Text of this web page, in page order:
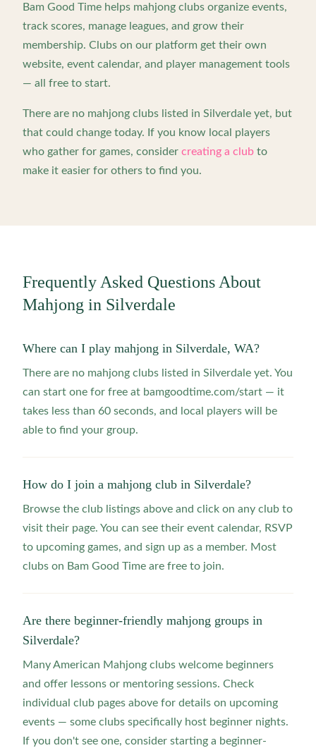
Bam Good Time helps mahjong clubs organize events,
track scores, manage leagues, and grow their
membership. Clubs on our platform get their own
website, event calendar, and player management tools
— all free to start.
There are no mahjong clubs listed in Silverdale yet, but
that could change today. If you know local players
who gather for games, consider creating a club to
make it easier for others to find you.
Frequently Asked Questions About
Mahjong in Silverdale
Where can I play mahjong in Silverdale, WA?
There are no mahjong clubs listed in Silverdale yet. You
can start one for free at bamgoodtime.com/start — it
takes less than 60 seconds, and local players will be
able to find your group.
How do I join a mahjong club in Silverdale?
Browse the club listings above and click on any club to
visit their page. You can see their event calendar, RSVP
to upcoming games, and sign up as a member. Most
clubs on Bam Good Time are free to join.
Are there beginner-friendly mahjong groups in
Silverdale?
Many American Mahjong clubs welcome beginners
and offer lessons or mentoring sessions. Check
individual club pages above for details on upcoming
events — some clubs specifically host beginner nights.
If you don't see one, consider starting a beginner-